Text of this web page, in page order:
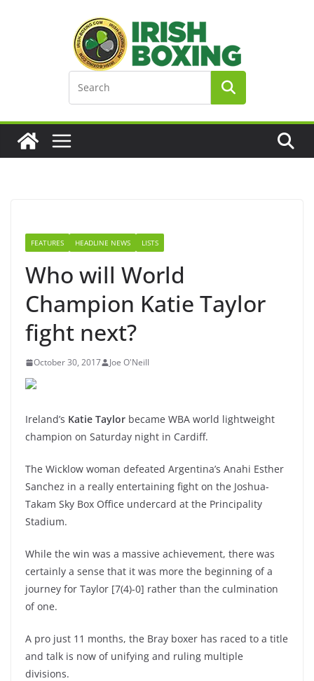
FEATURES HEADLINE NEWS LISTS
Who will World
Champion Katie Taylor
fight next?
October 30, 2017 Joe O'Neill
Ireland’s Katie Taylor became WBA world lightweight
champion on Saturday night in Cardiff.
The Wicklow woman defeated Argentina’s Anahi Esther
Sanchez in a really entertaining fight on the Joshua-
Takam Sky Box Office undercard at the Principality
Stadium.
While the win was a massive achievement, there was
certainly a sense that it was more the beginning of a
journey for Taylor [7(4)-0] rather than the culmination
of one.
A pro just 11 months, the Bray boxer has raced to a title
and talk is now of unifying and ruling multiple
divisions.